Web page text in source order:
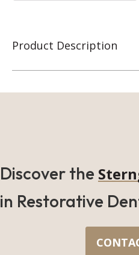
Product Description
Discover the
in Restorative